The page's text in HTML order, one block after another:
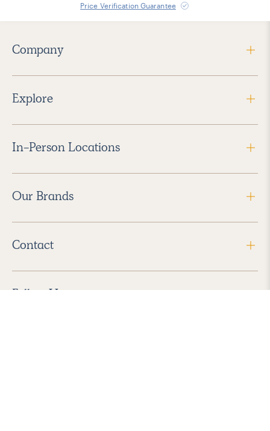
Price Verification Guarantee
Company
Explore
In-Person Locations
Our Brands
Contact
Follow Us